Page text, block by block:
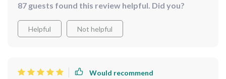
like a chore. also love that it's digital so i can access it
anytime.
87 guests found this review helpful. Did you?
Helpful Not helpful
Would recommend